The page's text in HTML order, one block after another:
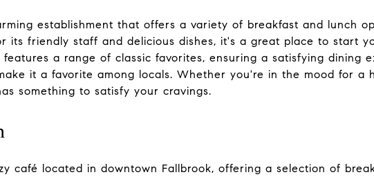
establishment that offers a variety of breakfast and lunch
its friendly staff and delicious dishes, it's a great place to start
features a range of classic favorites, ensuring a satisfying dining
it a favorite among locals. Whether you're in the mood for a
something to satisfy your cravings.
café located in downtown Fallbrook, offering a selection of